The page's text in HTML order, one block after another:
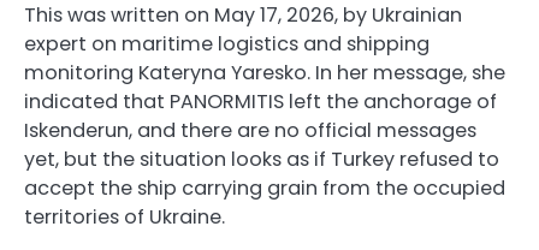
This was written on May 17, 2026, by Ukrainian
expert on maritime logistics and shipping
monitoring Kateryna Yaresko. In her message, she
indicated that PANORMITIS left the anchorage of
Iskenderun, and there are no official messages
yet, but the situation looks as if Turkey refused to
accept the ship carrying grain from the occupied
territories of Ukraine.